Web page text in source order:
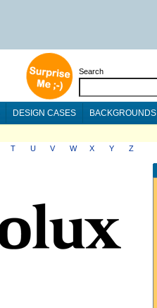
Search
DESIGN CASES BACKGROUNDS
T U V W X Y Z